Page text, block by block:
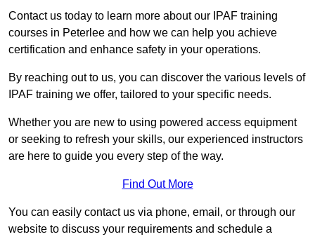
Contact us today to learn more about our IPAF training
courses in Peterlee and how we can help you achieve
certification and enhance safety in your operations.
By reaching out to us, you can discover the various levels of
IPAF training we offer, tailored to your specific needs.
Whether you are new to using powered access equipment
or seeking to refresh your skills, our experienced instructors
are here to guide you every step of the way.
Find Out More
You can easily contact us via phone, email, or through our
website to discuss your requirements and schedule a